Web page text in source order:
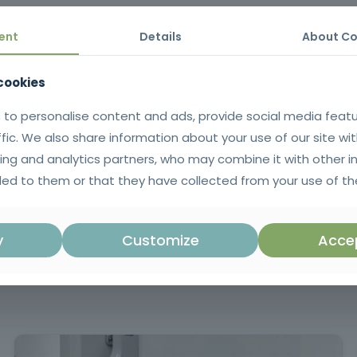
the proper use of protective equipment and compliance with
risks associated with working at heights, adopting effective
issued in SIGO after successful completion of the training. |
language.
correct use of equipment and
Details About
to personalise content and ads, provide social media
We also share information about your use of our site
and analytics partners, who may combine it with other
to them or that they have collected from your use of
Customize